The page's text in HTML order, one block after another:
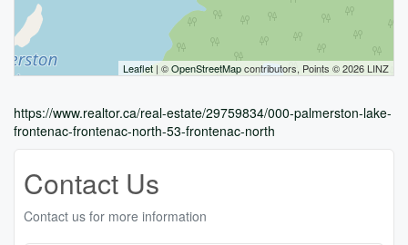
Leaflet | ©OpenStreetMapcontributors, Points © 2026 LINZ
https://www.realtor.ca/real-estate/29759834/000-palmerston-lake-
frontenac-frontenac-north-53-frontenac-north
Contact Us
Contact us for more information